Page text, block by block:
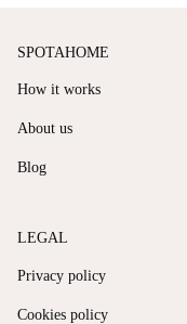
SPOTAHOME
How it works
About us
Blog
LEGAL
Privacy policy
Cookies policy